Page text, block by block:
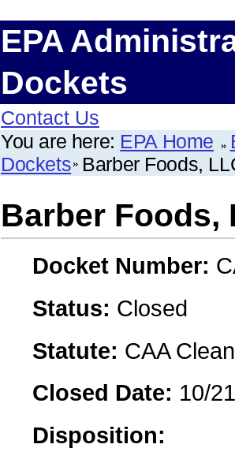
EPA
Dockets
Contact Us
You are here: EPA Home
Dockets Barber Foods,
Barber Foods,
Docket Number:
Status: Closed
Statute: CAA
Closed Date: 10/
Disposition: